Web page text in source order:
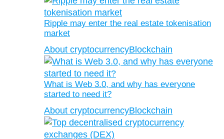
Ripple may enter the real estate tokenisation
market
About cryptocurrencyBlockchain
What is Web 3.0, and why has everyone
started to need it?
About cryptocurrencyBlockchain